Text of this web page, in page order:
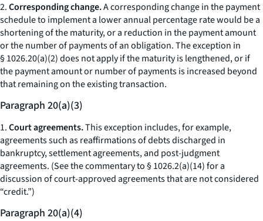
2.Corresponding change.A corresponding change in the payment
schedule to implement a lower annual percentage rate would be a
shortening of the maturity, or a reduction in the payment amount
or the number of payments of an obligation. The exception in
§ 1026.20(a)(2) does not apply if the maturity is lengthened, or if
the payment amount or number of payments is increased beyond
that remaining on the existing transaction.
Paragraph 20(a)(3)
1.Court agreements.This exception includes, for example,
agreements such as reaffirmations of debts discharged in
bankruptcy, settlement agreements, and post-judgment
agreements. (See the commentary to § 1026.2(a)(14) for a
discussion of court-approved agreements that are not considered
“credit.”)
Paragraph 20(a)(4)